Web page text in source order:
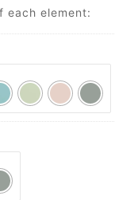
each element: